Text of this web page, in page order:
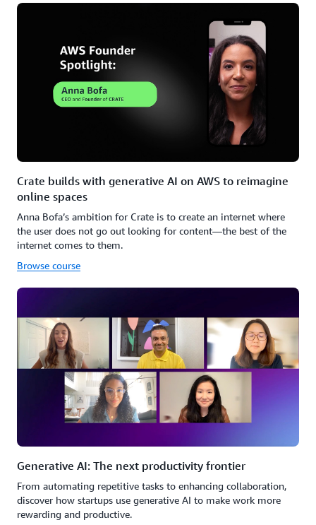
Crate builds with generative AI on AWS to reimagine
online spaces
Anna Bofa’s ambition for Crate is to create an internet where
the user does not go out looking for content—the best of the
internet comes to them.
Browse course
Generative AI: The next productivity frontier
From automating repetitive tasks to enhancing collaboration,
discover how startups use generative AI to make work more
rewarding and productive.